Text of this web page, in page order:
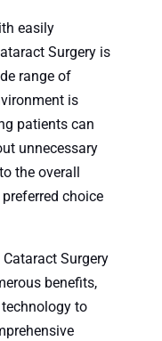
easily
Surgery is
range of
is
patients can
unnecessary
the overall
choice
Surgery
benefits,
to